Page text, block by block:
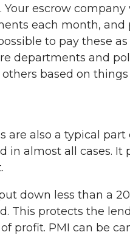
escrow
each month,
to pay these
departments and
based on
are also a typical
in almost all cases.
down less than a
This protects the
profit. PMI can be